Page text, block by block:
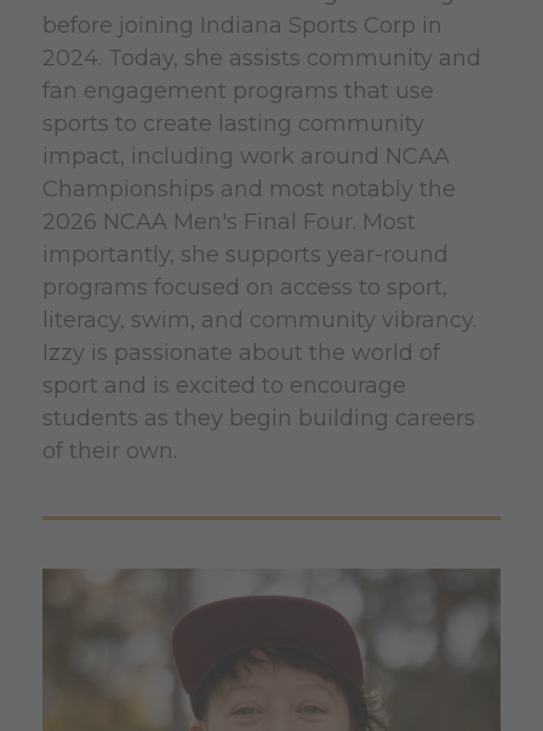
before joining Indiana Sports Corp in
2024. Today, she assists community and
fan engagement programs that use
sports to create lasting community
impact, including work around NCAA
Championships and most notably the
2026 NCAA Men's Final Four. Most
importantly, she supports year-round
programs focused on access to sport,
literacy, swim, and community vibrancy.
Izzy is passionate about the world of
sport and is excited to encourage
students as they begin building careers
of their own.